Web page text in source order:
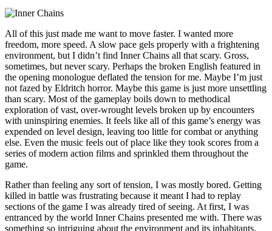
All of this just made me want to move faster. I wanted more
freedom, more speed. A slow pace gels properly with a frightening
environment, but I didn’t find Inner Chains all that scary. Gross,
sometimes, but never scary. Perhaps the broken English featured in
the opening monologue deflated the tension for me. Maybe I’m just
not fazed by Eldritch horror. Maybe this game is just more unsettling
than scary. Most of the gameplay boils down to methodical
exploration of vast, over-wrought levels broken up by encounters
with uninspiring enemies. It feels like all of this game’s energy was
expended on level design, leaving too little for combat or anything
else. Even the music feels out of place like they took scores from a
series of modern action films and sprinkled them throughout the
game.
Rather than feeling any sort of tension, I was mostly bored. Getting
killed in battle was frustrating because it meant I had to replay
sections of the game I was already tired of seeing. At first, I was
entranced by the world Inner Chains presented me with. There was
something so intriguing about the environment and its inhabitants.